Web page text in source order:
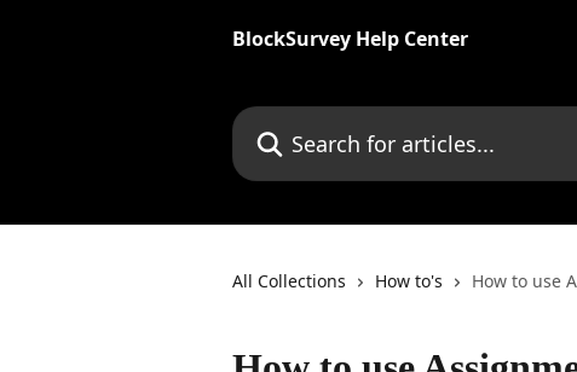
BlockSurvey Help Center
Search for articles...
All Collections How to's How to use